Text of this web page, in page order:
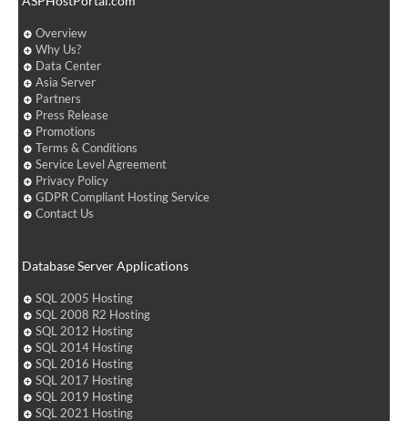
Overview
Why Us?
Data Center
Asia Server
Partners
Press Release
Promotions
Terms & Conditions
Service Level Agreement
Privacy Policy
GDPR Compliant Hosting Service
Contact Us
Database Server Applications
SQL 2005 Hosting
SQL 2008 R2 Hosting
SQL 2012 Hosting
SQL 2014 Hosting
SQL 2016 Hosting
SQL 2017 Hosting
SQL 2019 Hosting
SQL 2021 Hosting